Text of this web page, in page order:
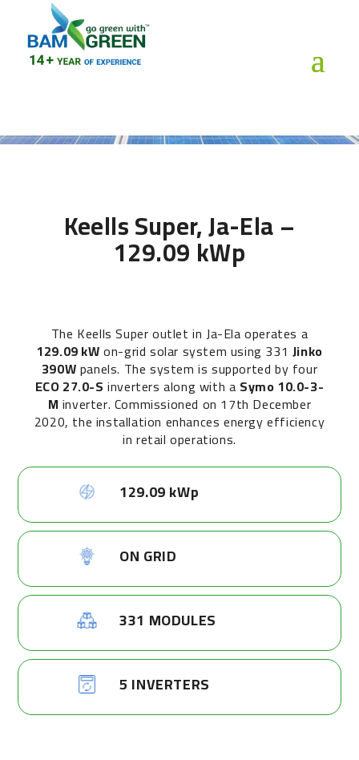
Keells Super, Ja-Ela –
129.09 kWp
The Keells Super outlet in Ja-Ela operates a
129.09 kWon-grid solar system using 331 Jinko
390Wpanels. The system is supported by four
ECO 27.0-S inverters along with a Symo 10.0-3-
Minverter. Commissioned on 17th December
2020, the installation enhances energy efficiency
in retail operations.
129.09 kWp
ON GRID
331 MODULES
5 INVERTERS